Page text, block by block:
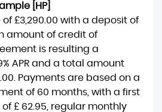
[HP]
of £3,290.00 with a deposit of
amount of credit of
is resulting a
APR and a total amount
. Payments are based on a
of 60 months , with a first
of £ 62.95 , regular monthly